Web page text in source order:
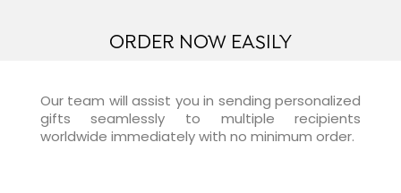
ORDER NOW EASILY
Our team will assist you in sending personalized
gifts seamlessly to multiple recipients
worldwide immediately with no minimum order.